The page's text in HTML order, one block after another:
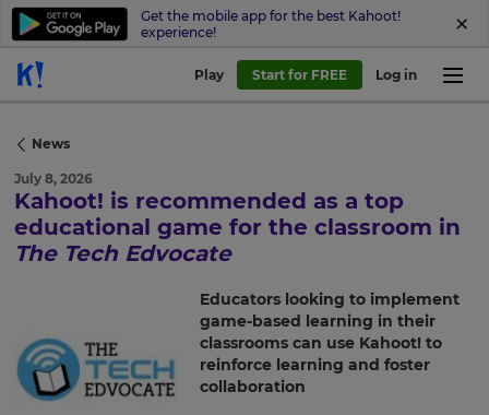
Get the mobile app for the best Kahoot!
experience!
Play Start for FREE Log in
News
July 8, 2026
Kahoot! is recommended as a top
educational game for the classroom in
The Tech Edvocate
Educators looking to implement
game-based learning in their
classrooms can use Kahoot! to
reinforce learning and foster
collaboration
×
Update
your
language,